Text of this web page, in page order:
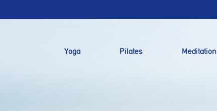
Yoga Pilates Meditation